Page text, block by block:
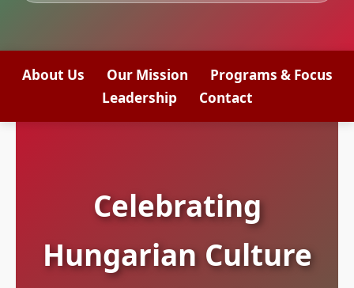
About Us Our Mission
Programs & Focus
Leadership
Contact
Celebrating
Hungarian Culture